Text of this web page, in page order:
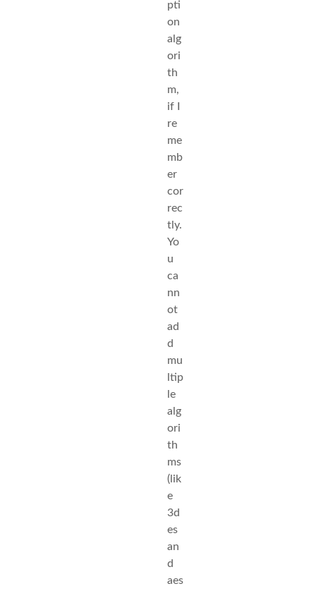
pti
on
alg
ori
th
m,
if I
re
me
mb
er
cor
rec
tly.
Yo
u
ca
nn
ot
ad
d
mu
ltip
le
alg
ori
th
ms
(lik
e
3d
es
an
d
aes